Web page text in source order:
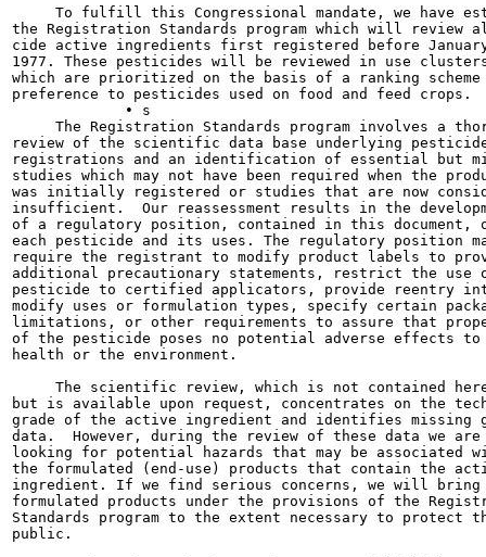
To fulfill this Congressional mandate, we have
the Registration Standards program which will review
cide active ingredients first registered before
1977. These pesticides will be reviewed in use
which are prioritized on the basis of a ranking
preference to pesticides used on food and feed crops.
             • s
The Registration Standards program involves a
review of the scientific data base underlying
registrations and an identification of essential but
studies which may not have been required when the
was initially registered or studies that are now
insufficient.  Our reassessment results in the
of a regulatory position, contained in this document,
each pesticide and its uses. The regulatory position
require the registrant to modify product labels to
additional precautionary statements, restrict the use
pesticide to certified applicators, provide reentry
modify uses or formulation types, specify certain
limitations, or other requirements to assure that
of the pesticide poses no potential adverse effects to
health or the environment.
The scientific review, which is not contained
but is available upon request, concentrates on the
grade of the active ingredient and identifies missing
data.  However, during the review of these data we
looking for potential hazards that may be associated
the formulated (end-use) products that contain the
ingredient. If we find serious concerns, we will bring
formulated products under the provisions of the
Standards program to the extent necessary to protect
public.